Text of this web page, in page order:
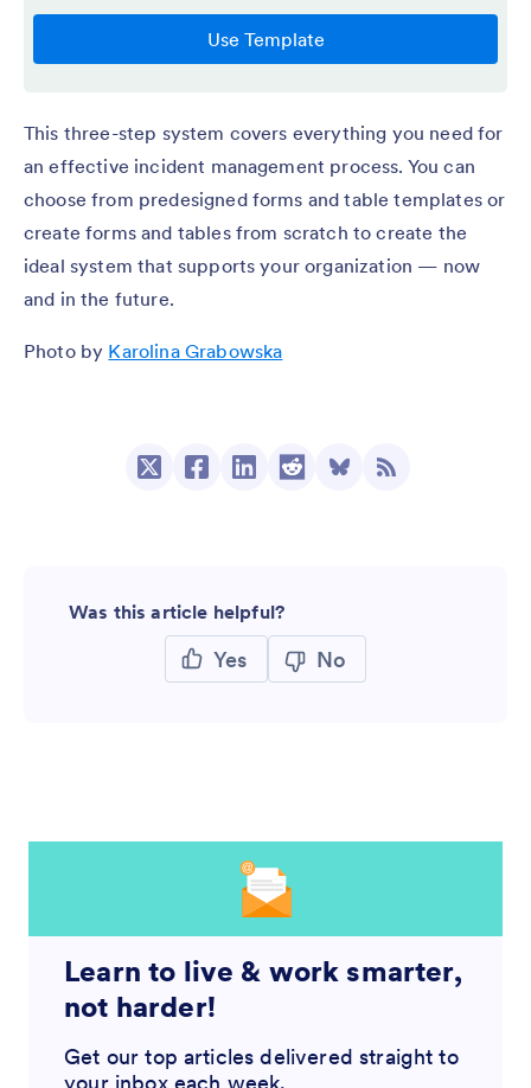
This three-step system covers everything you need for
an effective incident management process. You can
choose from predesigned forms and table templates or
create forms and tables from scratch to create the
ideal system that supports your organization — now
and in the future.
Photo by Karolina Grabowska
Was this article helpful?
Yes No
Learn to live & work smarter,
not harder!
Get our top articles delivered straight to